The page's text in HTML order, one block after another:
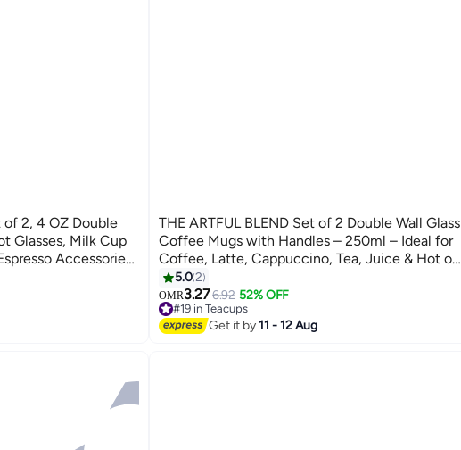
of 2, 4 OZ Double
Glasses, Milk Cup
Accessories
THE ARTFUL BLEND Set of 2 Double Wall Glass
Coffee Mugs with Handles – 250ml – Ideal for
Coffee, Latte, Cappuccino, Tea, Juice & Hot or
Cold Drinks
5.02
OMR3.276.92 52% OFF
#19 in Teacups
10+ sold recently
#19 in Teacups
Get it by11 - 12 Aug